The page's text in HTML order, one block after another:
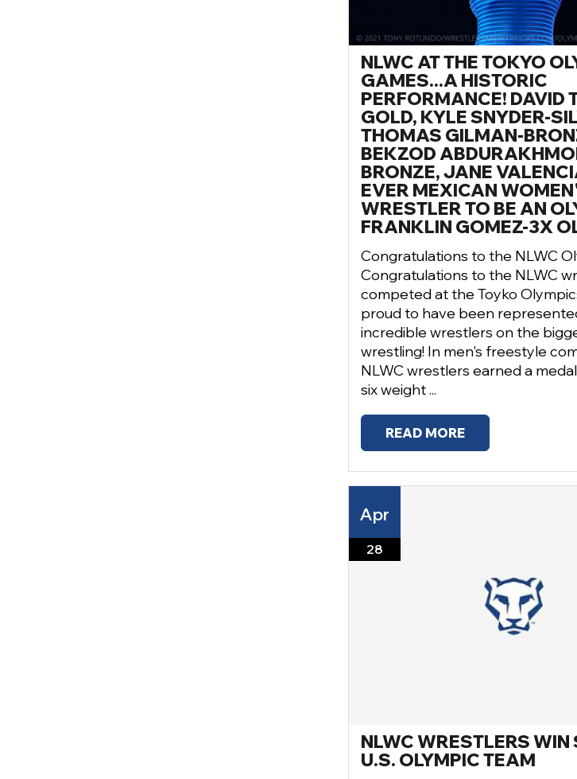
NLWC AT THE TOKYO
GAMES...A HISTORIC
PERFORMANCE! DAVID
GOLD, KYLE SNYDER-
THOMAS GILMAN-
BEKZOD
BRONZE, JANE
EVER MEXICAN
WRESTLER TO BE AN
FRANKLIN GOMEZ-3X
Congratulations to the NLWC
Congratulations to the NLWC
competed at the Toyko
proud to have been
incredible wrestlers on the
wrestling! In men's freestyle
NLWC wrestlers earned a
six weight ...
READ MORE
Apr
28
NLWC WRESTLERS WIN
U.S. OLYMPIC TEAM